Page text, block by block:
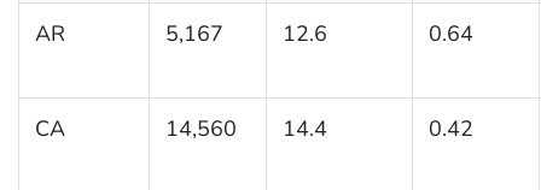
AR 5,167 12.6 0.64
CA 14,560 14.4 0.42